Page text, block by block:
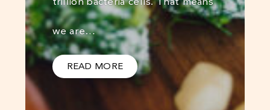
we are…
READ MORE